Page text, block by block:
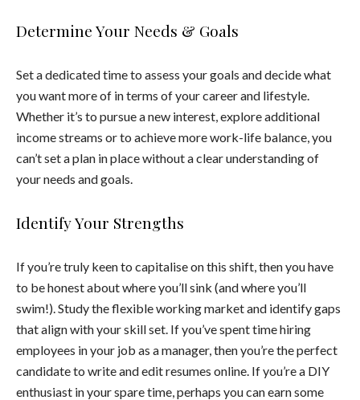
Determine Your Needs & Goals
Set a dedicated time to assess your goals and decide what
you want more of in terms of your career and lifestyle.
Whether it’s to pursue a new interest, explore additional
income streams or to achieve more work-life balance, you
can’t set a plan in place without a clear understanding of
your needs and goals.
Identify Your Strengths
If you’re truly keen to capitalise on this shift, then you have
to be honest about where you’ll sink (and where you’ll
swim!). Study the flexible working market and identify gaps
that align with your skill set. If you’ve spent time hiring
employees in your job as a manager, then you’re the perfect
candidate to write and edit resumes online. If you’re a DIY
enthusiast in your spare time, perhaps you can earn some